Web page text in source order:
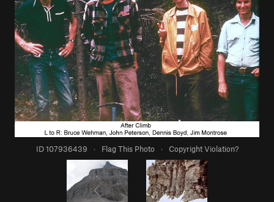
ID 107936439 · Flag This Photo · Copyright Violation?